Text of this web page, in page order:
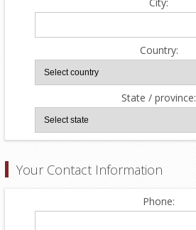
Country:
State / province:
Your Contact Information
Phone: